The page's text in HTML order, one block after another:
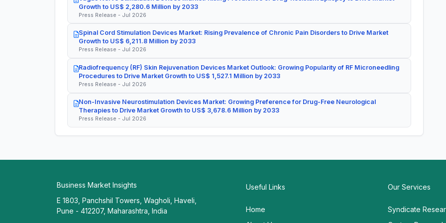
Growth to US$ 2,280.6 Million by 2033
Press Release - Jul 2026
Spinal Cord Stimulation Devices Market: Rising Prevalence of Chronic Pain Disorders to Drive Market
Growth to US$ 6,211.8 Million by 2033
Press Release - Jul 2026
Radiofrequency (RF) Skin Rejuvenation Devices Market Outlook: Growing Popularity of RF Microneedling
Procedures to Drive Market Growth to US$ 1,527.1 Million by 2033
Press Release - Jul 2026
Non-Invasive Neurostimulation Devices Market: Growing Preference for Drug-Free Neurological
Therapies to Drive Market Growth to US$ 3,678.6 Million by 2033
Press Release - Jul 2026
Business Market Insights
E 1803, Panchshil Towers, Wagholi, Haveli,
Pune - 412207, Maharashtra, India
Useful Links
Home
Our Services
Syndicate